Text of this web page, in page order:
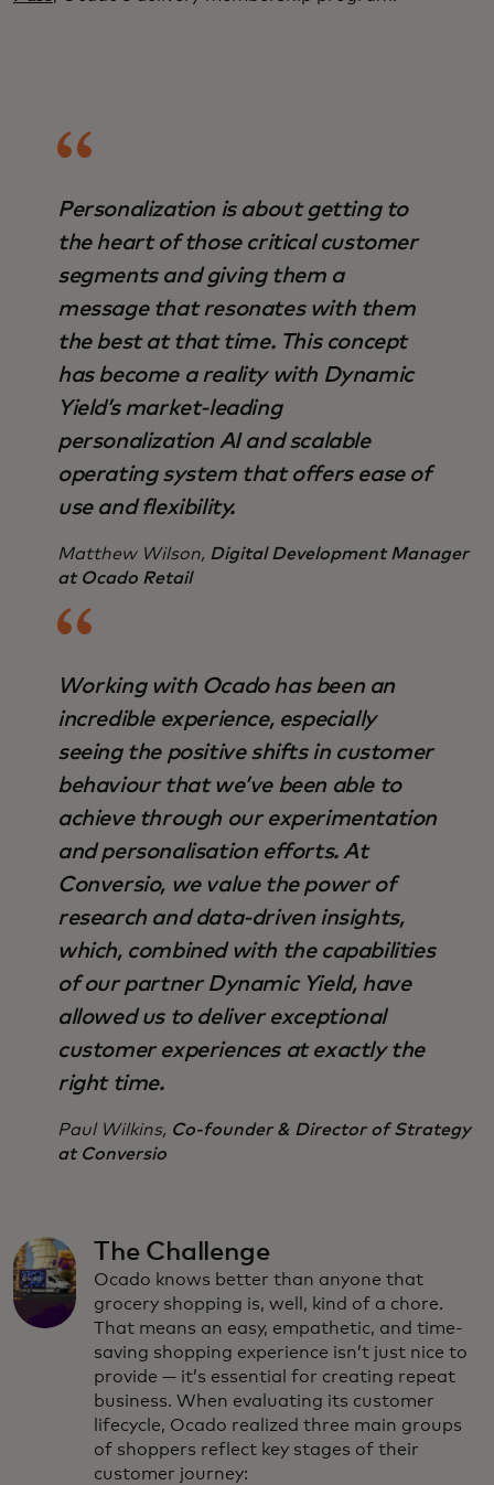
Personalization is about getting to
the heart of those critical customer
segments and giving them a
message that resonates with them
the best at that time. This concept
has become a reality with Dynamic
Yield’s market-leading
personalization AI and scalable
operating system that offers ease of
use and flexibility.
Matthew Wilson, Digital Development Manager
at Ocado Retail
Working with Ocado has been an
incredible experience, especially
seeing the positive shifts in customer
behaviour that we’ve been able to
achieve through our experimentation
and personalisation efforts. At
Conversio, we value the power of
research and data-driven insights,
which, combined with the capabilities
of our partner Dynamic Yield, have
allowed us to deliver exceptional
customer experiences at exactly the
right time.
Paul Wilkins, Co-founder & Director of Strategy
at Conversio
The Challenge
Ocado knows better than anyone that
grocery shopping is, well, kind of a chore.
That means an easy, empathetic, and time-
saving shopping experience isn’t just nice to
provide — it’s essential for creating repeat
business. When evaluating its customer
lifecycle, Ocado realized three main groups
of shoppers reflect key stages of their
customer journey: